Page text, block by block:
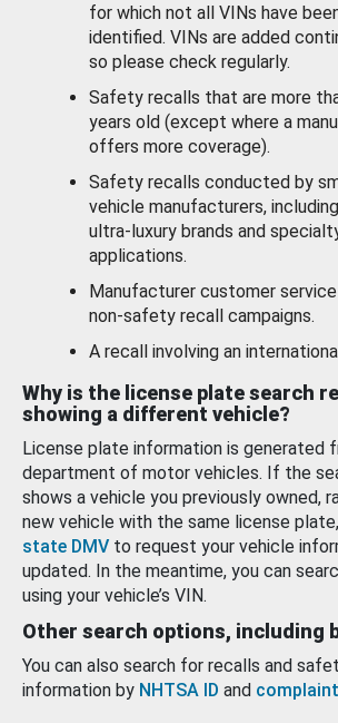
for which not all VINs have
identified. VINs are added
so please check regularly.
Safety recalls that are more
years old (except where a
offers more coverage).
Safety recalls conducted by
vehicle manufacturers,
ultra-luxury brands and
applications.
Manufacturer customer
non-safety recall campaigns.
A recall involving an
Why is the license plate search
showing a different vehicle?
License plate information is generated
department of motor vehicles. If the
shows a vehicle you previously owned,
new vehicle with the same license plate,
state DMV to request your vehicle
updated. In the meantime, you can
using your vehicle’s VIN.
Other search options, including
You can also search for recalls and
information by NHTSA ID and